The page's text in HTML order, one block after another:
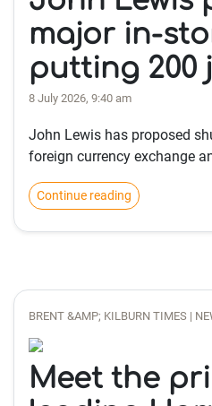
major in-
putting 200
8 July 2026, 9:40 am
John Lewis has proposed
foreign currency exchange
Continue reading
BRENT &AMP; KILBURN TIMES |
Meet the